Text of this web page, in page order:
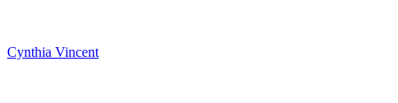
Cynthia Vincent